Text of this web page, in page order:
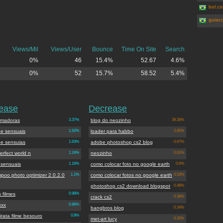
Views/Mil Views/User Bounce Time On Site
Search
0%
46 15.4% 52.67
4.6%
0%
52 15.7% 58.52 5.4%
3.37%
1.92%
sensuais
1.63%
sensuias
1.24%
world n
1.16%
1.1%
photo optimizer 2.0.2.0
0.98%
filmes
0.86%
0.8%
filme besouro
Decrease
39.38%
blog do neozinho
2.85%
loader para habbo
0.67%
adobe photoshop cs2 blog
0.61%
neozinho
0.6%
como colocar foto no google earth
0.53%
como colocar fotos no google earth
0.48%
photoshop cs2 download blogspot
0.38%
crack cs2
0.34%
bangbros blog
0.26%
met-art lucy